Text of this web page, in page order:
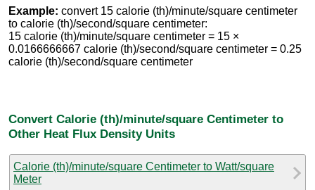
Example: convert 15 calorie (th)/minute/square centimeter
to calorie (th)/second/square centimeter:
15 calorie (th)/minute/square centimeter = 15 ×
0.0166666667 calorie (th)/second/square centimeter = 0.25
calorie (th)/second/square centimeter
Convert Calorie (th)/minute/square Centimeter to
Other Heat Flux Density Units
Calorie (th)/minute/square Centimeter to Watt/square
Meter